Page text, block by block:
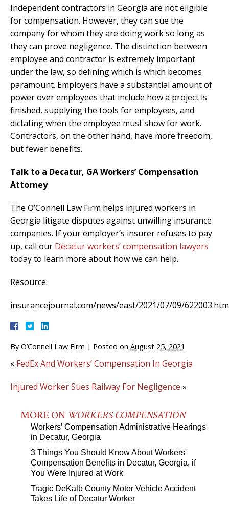
Independent contractors in Georgia are not eligible
for compensation. However, they can sue the
company for whom they are doing work so long as
they can prove negligence. The distinction between
employee and contractor is extremely important
under the law, so defining which is which becomes
paramount. Employers have a substantial amount of
power over employees that include how a project is
finished, supplying the tools for employees, and
dictating when the employee must show for work.
Contractors, on the other hand, have more freedom,
but fewer benefits.
Talk to a Decatur, GA Workers’ Compensation
Attorney
The O’Connell Law Firm helps injured workers in
Georgia litigate disputes against unwilling insurance
companies. If your employer’s insurer refuses to pay
up, call our Decatur workers’ compensation lawyers
today to learn more about how we can help.
Resource:
insurancejournal.com/news/east/2021/07/09/622003.htm
By O’Connell Law Firm | Posted on August 25, 2021
« FedEx And Workers’ Compensation In Georgia
Injured Worker Sues Railway For Negligence »
MORE ON WORKERS COMPENSATION
Workers’ Compensation Administrative Hearings
in Decatur, Georgia
3 Things You Should Know About Workers'
Compensation Benefits in Decatur, Georgia, if
You Were Injured at Work
Tragic DeKalb County Motor Vehicle Accident
Takes Life of Decatur Worker